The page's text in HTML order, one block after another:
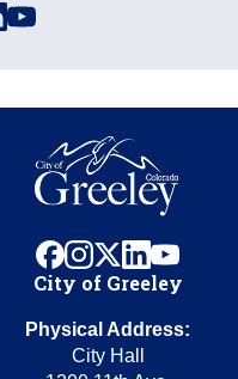
linkedinyoutube
facebook
instagram
x linkedinyoutube
City of Greeley
Physical Address:
City Hall